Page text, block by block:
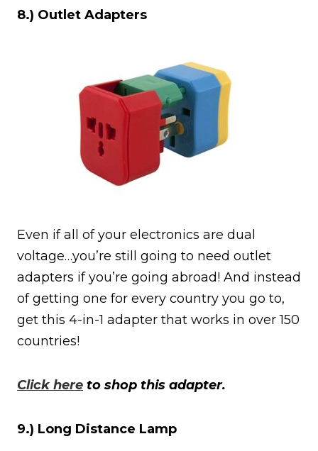
8.) Outlet Adapters
Even if all of your electronics are dual
voltage…you’re still going to need outlet
adapters if you’re going abroad! And instead
of getting one for every country you go to,
get this 4-in-1 adapter that works in over 150
countries!
Click here to shop this adapter.
9.) Long Distance Lamp